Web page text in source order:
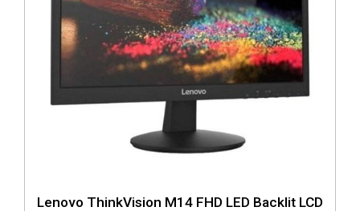
Lenovo ThinkVision M14 FHD LED Backlit LCD